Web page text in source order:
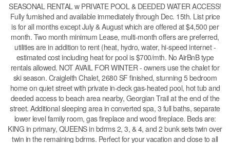
SEASONAL RENTAL w PRIVATE POOL & DEEDED WATER ACCESS!
Fully furnished and available immediately through Dec. 15th. List price
is for all months except July & August which are offered at $4,500 per
month. Two month minimum Lease, multi-month offers are preferred,
utilities are in addition to rent (heat, hydro, water, hi-speed internet -
estimated cost including heat for pool is $700/mth. No AirBnB type
rentals allowed. NOT AVAIL FOR WINTER - owners use the chalet for
ski season. Craigleith Chalet, 2680 SF finished, stunning 5 bedroom
home on quiet street with private in-deck gas-heated pool, hot tub and
deeded access to beach area nearby, Georgian Trail at the end of the
street. Additional sleeping area in converted spa, 3 full baths, separate
lower level family room, gas fireplace and wood fireplace. Beds are:
KING in primary, QUEENS in bdrms 2, 3, & 4, and 2 bunk sets twin over
twin in the remaining bdrms. Perfect for your vacation and close to all